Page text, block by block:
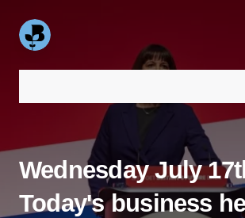
Wednesday July
Today's business